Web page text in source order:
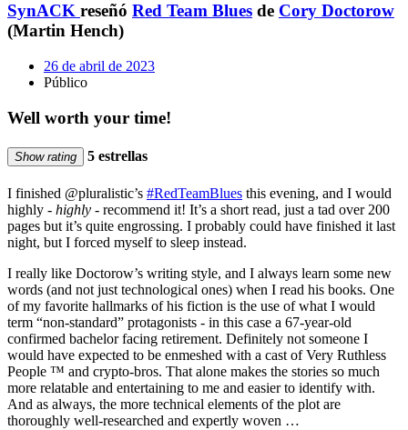
SynACK reseñó Red Team Blues de Cory Doctorow
(Martin Hench)
26 de abril de 2023
Público
Well worth your time!
Show rating 5 estrellas
I finished @pluralistic’s #RedTeamBlues this evening, and I would
highly - highly - recommend it! It’s a short read, just a tad over 200
pages but it’s quite engrossing. I probably could have finished it last
night, but I forced myself to sleep instead.
I really like Doctorow’s writing style, and I always learn some new
words (and not just technological ones) when I read his books. One
of my favorite hallmarks of his fiction is the use of what I would
term “non-standard” protagonists - in this case a 67-year-old
confirmed bachelor facing retirement. Definitely not someone I
would have expected to be enmeshed with a cast of Very Ruthless
People ™️ and crypto-bros. That alone makes the stories so much
more relatable and entertaining to me and easier to identify with.
And as always, the more technical elements of the plot are
thoroughly well-researched and expertly woven …